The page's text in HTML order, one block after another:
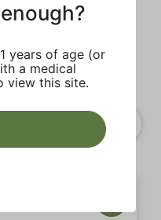
years of age (or
a medical
view this site.